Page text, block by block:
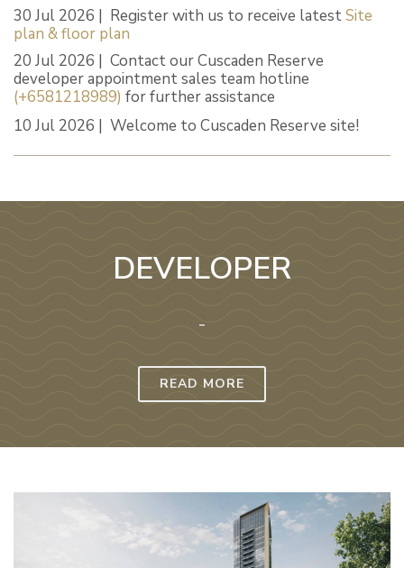
30 Jul 2026 | Register with us to receive latestSite
plan & floor plan
20 Jul 2026 | Contact our Cuscaden Reserve
developer appointment sales team hotline
(+6581218989) for further assistance
10 Jul 2026 | Welcome to Cuscaden Reserve site!
DEVELOPER
-
READ MORE